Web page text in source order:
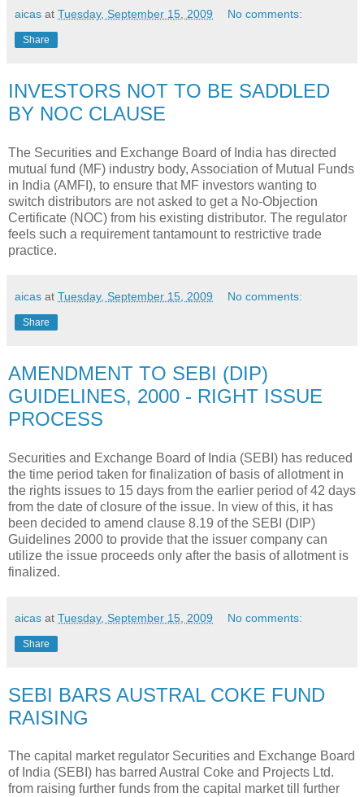
aicas at Tuesday, September 15, 2009 No comments:
Share
INVESTORS NOT TO BE SADDLED
BY NOC CLAUSE
The Securities and Exchange Board of India has directed
mutual fund (MF) industry body, Association of Mutual Funds
in India (AMFI), to ensure that MF investors wanting to
switch distributors are not asked to get a No-Objection
Certificate (NOC) from his existing distributor. The regulator
feels such a requirement tantamount to restrictive trade
practice.
aicas at Tuesday, September 15, 2009 No comments:
Share
AMENDMENT TO SEBI (DIP)
GUIDELINES, 2000 - RIGHT ISSUE
PROCESS
Securities and Exchange Board of India (SEBI) has reduced
the time period taken for finalization of basis of allotment in
the rights issues to 15 days from the earlier period of 42 days
from the date of closure of the issue. In view of this, it has
been decided to amend clause 8.19 of the SEBI (DIP)
Guidelines 2000 to provide that the issuer company can
utilize the issue proceeds only after the basis of allotment is
finalized.
aicas at Tuesday, September 15, 2009 No comments:
Share
SEBI BARS AUSTRAL COKE FUND
RAISING
The capital market regulator Securities and Exchange Board
of India (SEBI) has barred Austral Coke and Projects Ltd.
from raising further funds from the capital market till further